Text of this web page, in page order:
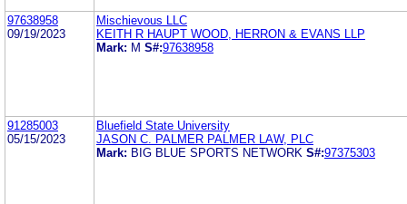
97638958
09/19/2023
Mischievous LLC
KEITH R HAUPT WOOD, HERRON & EVANS LLP
Mark: M S#:97638958
91285003
05/15/2023
Bluefield State University
JASON C. PALMER PALMER LAW, PLC
Mark: BIG BLUE SPORTS NETWORK S#:97375303